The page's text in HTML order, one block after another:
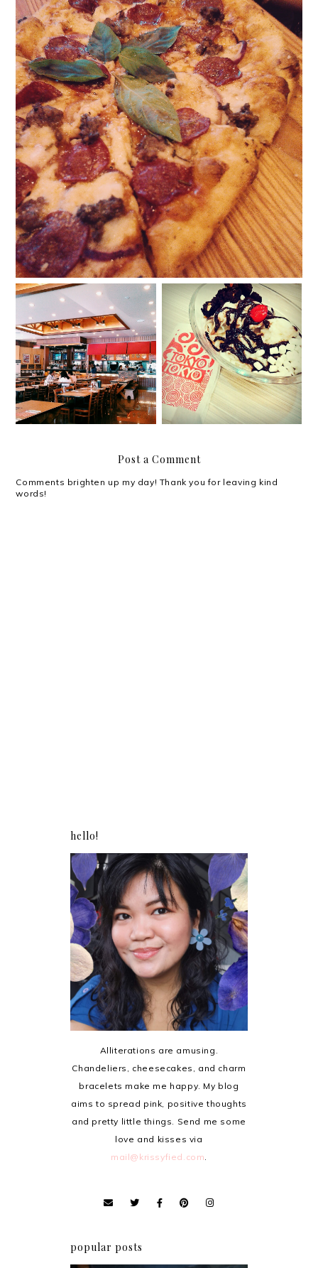
Win P1,500 worth of Shakey's gift certificates!
Good times, great
memories with Shakey's
Cooling down with
Tokyo Tokyo Snow Ice
Post a Comment
Comments brighten up my day! Thank you for leaving kind
words!
hello!
Alliterations are amusing.
Chandeliers, cheesecakes, and charm
bracelets make me happy. My blog
aims to spread pink, positive thoughts
and pretty little things. Send me some
love and kisses via
mail@krissyfied.com
popular posts